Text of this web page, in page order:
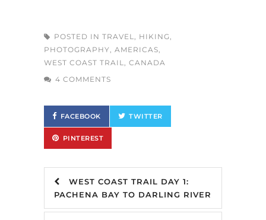
POSTED IN TRAVEL HIKING
PHOTOGRAPHY
AMERICAS
WEST COAST TRAIL
CANADA
4 COMMENTS
FACEBOOK TWITTER
PINTEREST
WEST COAST TRAIL DAY 1:
PACHENA BAY TO DARLING RIVER